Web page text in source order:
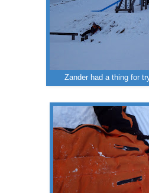
Zander had a thing for